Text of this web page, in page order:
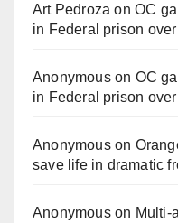
Art Pedroza onOC
in Federal prison
Anonymouson OC
in Federal prison
Anonymouson
save life in dramatic
Anonymouson